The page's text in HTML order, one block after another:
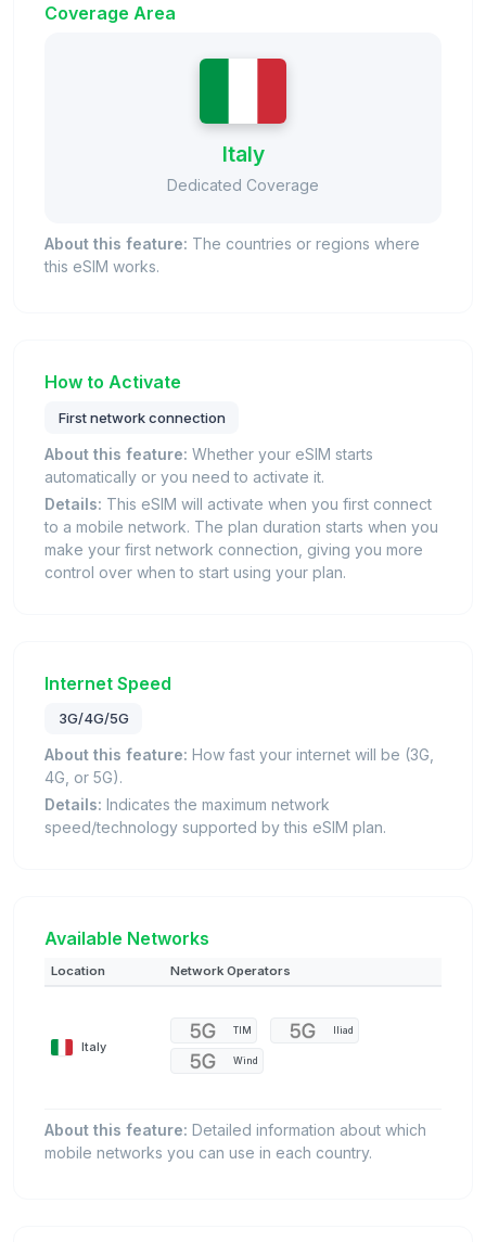
Coverage Area
Italy
Dedicated Coverage
About this feature: The countries or regions where
this eSIM works.
How to Activate
First network connection
About this feature: Whether your eSIM starts
automatically or you need to activate it.
Details: This eSIM will activate when you first connect
to a mobile network. The plan duration starts when you
make your first network connection, giving you more
control over when to start using your plan.
Internet Speed
3G/4G/5G
About this feature: How fast your internet will be (3G,
4G, or 5G).
Details: Indicates the maximum network
speed/technology supported by this eSIM plan.
Available Networks
Location Network Operators
Italy
TIM Iliad
Wind
About this feature: Detailed information about which
mobile networks you can use in each country.